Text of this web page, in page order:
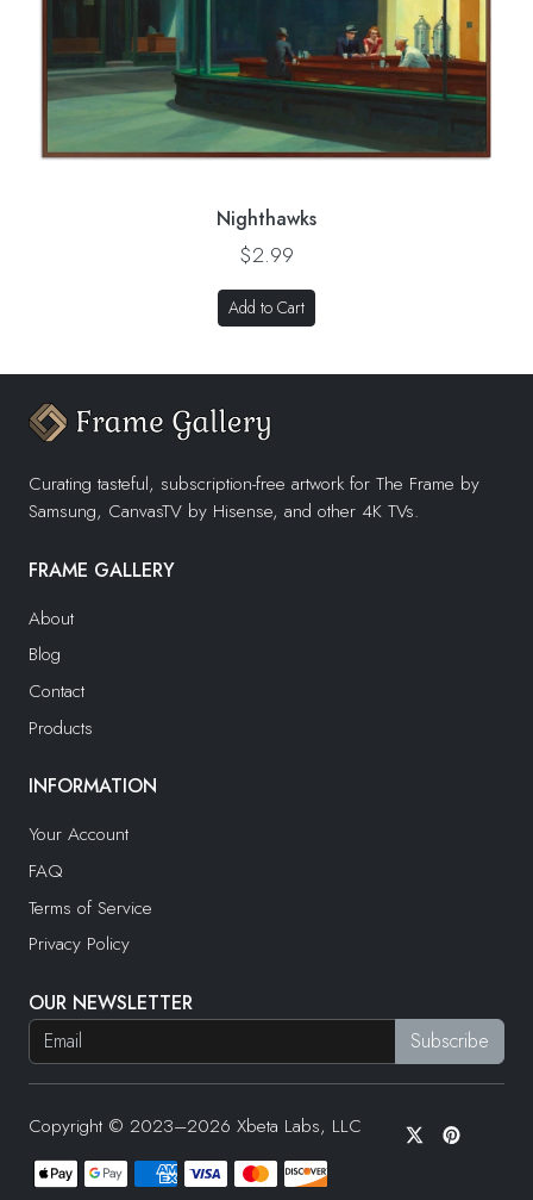
Nighthawks
$2.99
Add to Cart
Curating tasteful, subscription-free artwork for The Frame by
Samsung, CanvasTV by Hisense, and other 4K TVs.
FRAME GALLERY
About
Blog
Contact
Products
INFORMATION
Your Account
FAQ
Terms of Service
Privacy Policy
OUR NEWSLETTER
Copyright © 2023–2026 Xbeta Labs, LLC